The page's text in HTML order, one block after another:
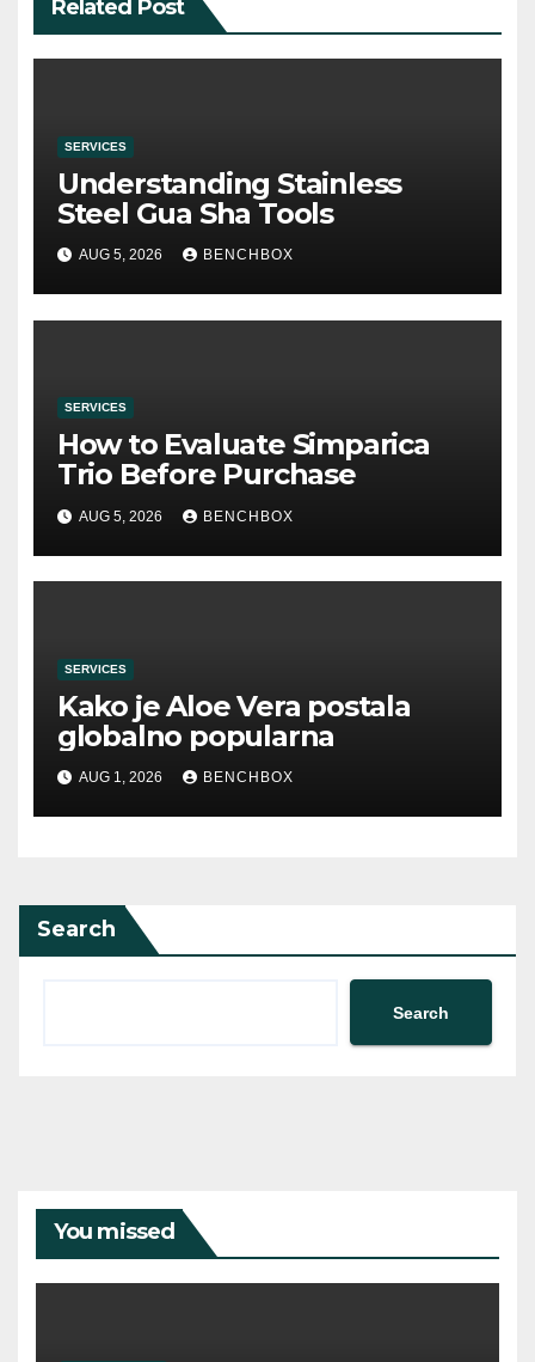
Related Post
SERVICES
Understanding Stainless
Steel Gua Sha Tools
AUG 5, 2026 BENCHBOX
SERVICES
How to Evaluate Simparica
Trio Before Purchase
AUG 5, 2026 BENCHBOX
SERVICES
Kako je Aloe Vera postala
globalno popularna
AUG 1, 2026 BENCHBOX
Search
Search
You missed